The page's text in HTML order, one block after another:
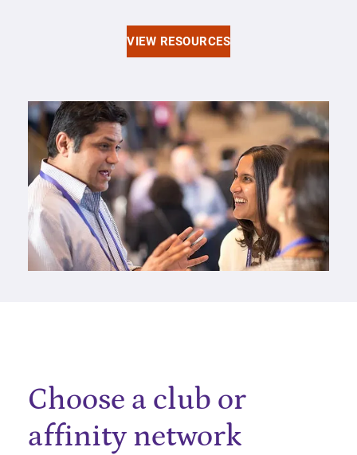
VIEW RESOURCES
Choose a club or
affinity network